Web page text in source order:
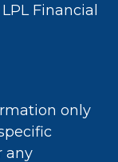
Financial
only
any